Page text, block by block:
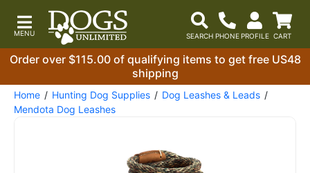
Order over $115.00 of qualifying items to get free US48
shipping
Home Hunting Dog Supplies
Dog Leashes & Leads
Mendota Dog Leashes